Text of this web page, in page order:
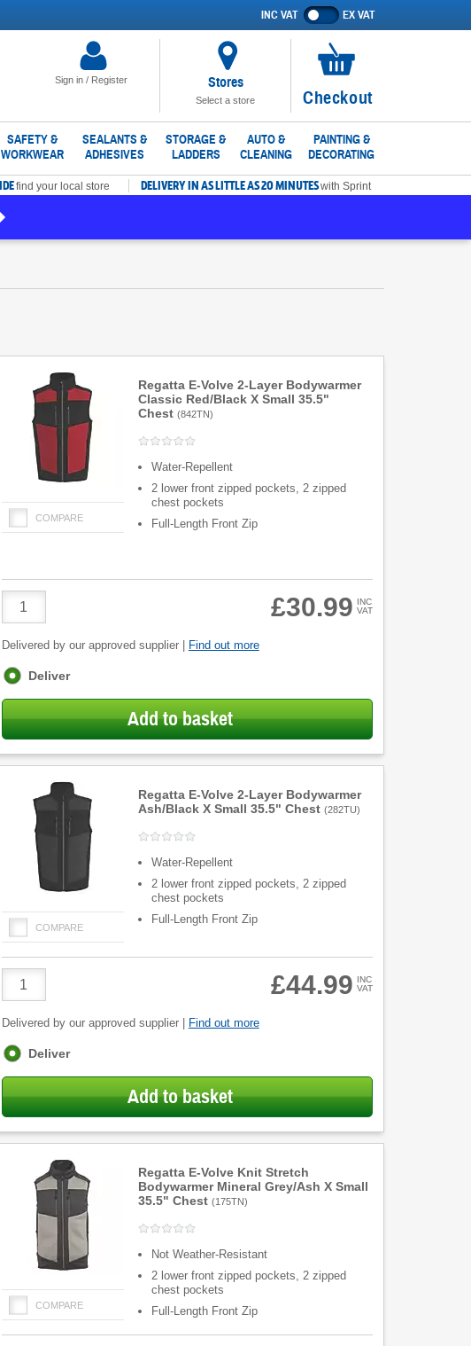
Sign in / Register
Show
prices
INC VAT EX VAT
Stores
Select a store
No
items
in
basket
Checkout
SAFETY &
WORKWEAR
SEALANTS &
ADHESIVES
STORAGE &
LADDERS
AUTO &
CLEANING
PAINTING &
DECORATING
find your local store DELIVERY IN AS LITTLE AS 20 MINUTESwith Sprint
Regatta E-Volve 2-Layer Bodywarmer
Classic Red/Black X Small 35.5"
Chest (842TN)
COMPARE
Water-Repellent
2 lower front zipped pockets, 2 zipped
chest pockets
Full-Length Front Zip
Quantity
£30.99 INC
VAT
Delivered by our approved supplier | Find out more
Fulfilment
Deliver
Add to basket
Regatta E-Volve 2-Layer Bodywarmer
Ash/Black X Small 35.5" Chest (282TU)
COMPARE
Water-Repellent
2 lower front zipped pockets, 2 zipped
chest pockets
Full-Length Front Zip
Quantity
£44.99 INC
VAT
Delivered by our approved supplier | Find out more
Fulfilment
Deliver
Add to basket
Regatta E-Volve Knit Stretch
Bodywarmer Mineral Grey/Ash X Small
35.5" Chest (175TN)
COMPARE
Not Weather-Resistant
2 lower front zipped pockets, 2 zipped
chest pockets
Full-Length Front Zip